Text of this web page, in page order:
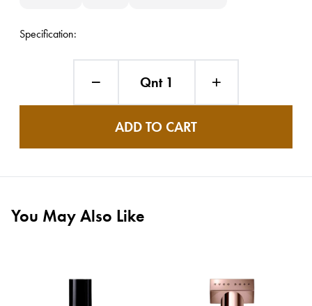
Specification:
Qnt 1
ADD TO CART
You May Also Like